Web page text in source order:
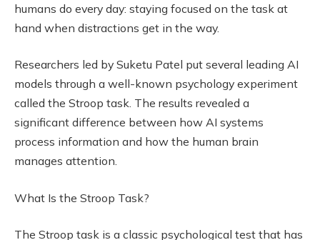
humans do every day: staying focused on the task at
hand when distractions get in the way.
Researchers led by Suketu Patel put several leading AI
models through a well-known psychology experiment
called the Stroop task. The results revealed a
significant difference between how AI systems
process information and how the human brain
manages attention.
What Is the Stroop Task?
The Stroop task is a classic psychological test that has